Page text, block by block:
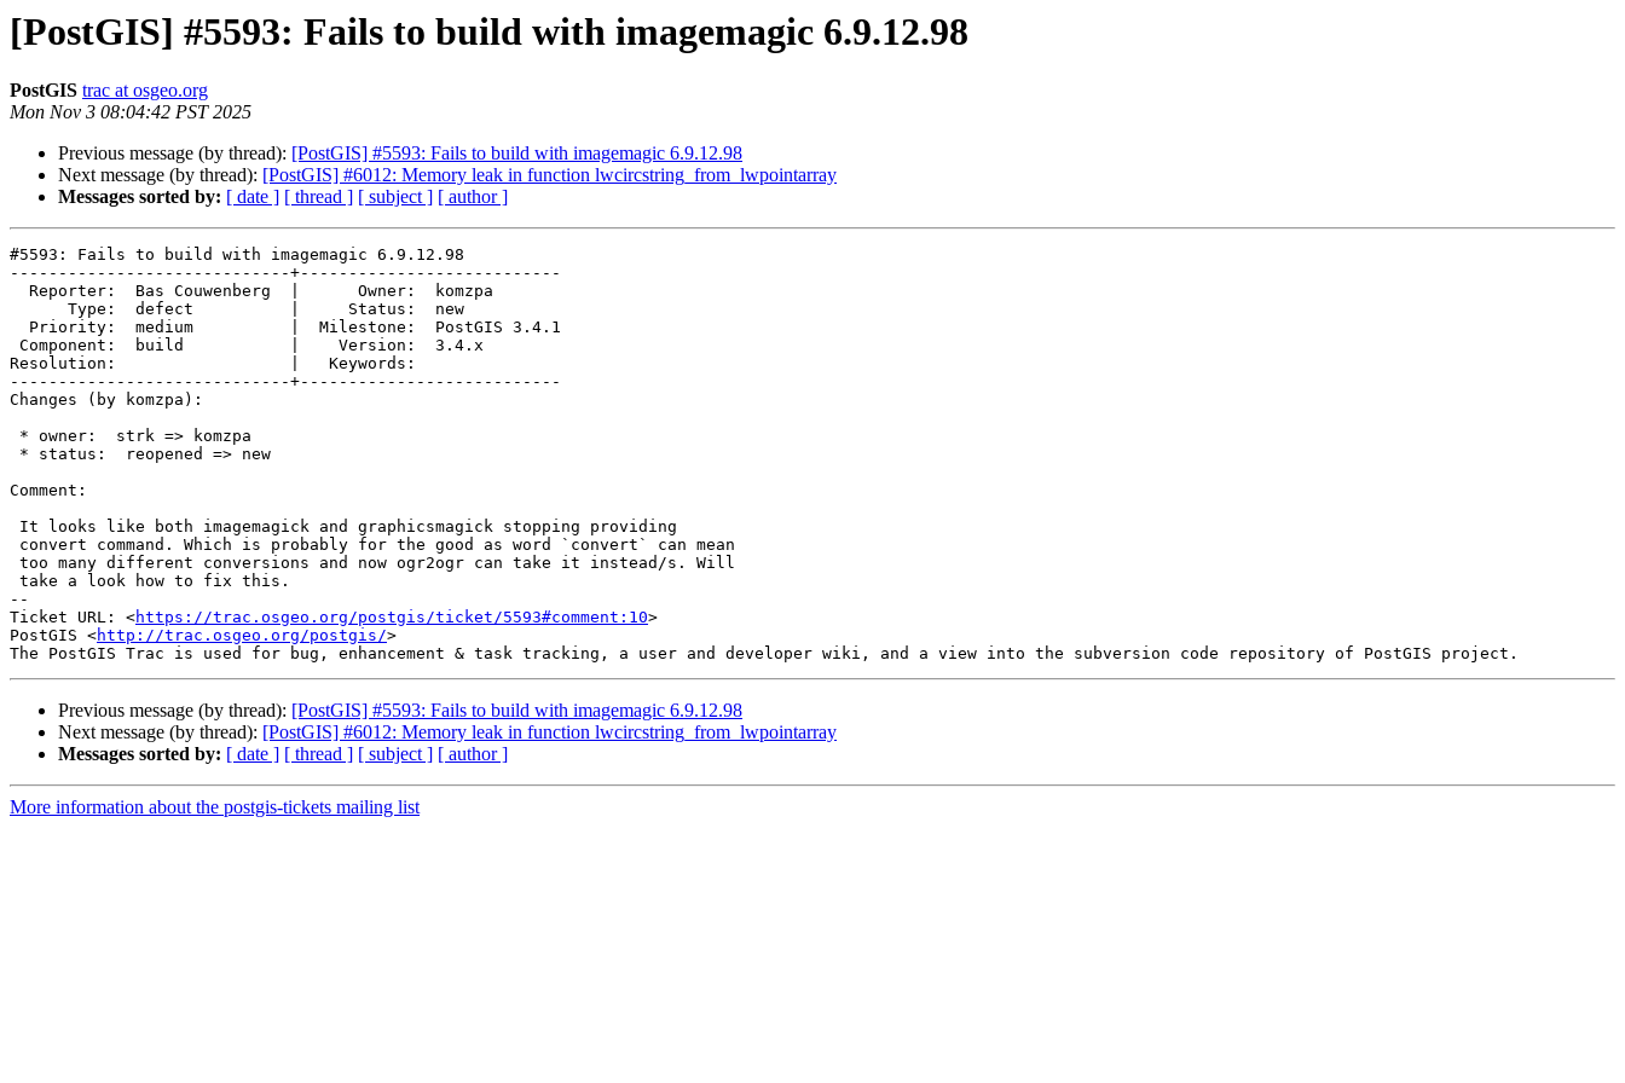
[PostGIS] #5593: Fails to build with imagemagic 6.9.12.98
PostGIS trac at osgeo.org
Mon Nov 3 08:04:42 PST 2025
Previous message (by thread): [PostGIS] #5593: Fails to build with imagemagic 6.9.12.98
Next message (by thread): [PostGIS] #6012: Memory leak in function lwcircstring_from_lwpointarray
Messages sorted by: [ date ] [ thread ] [ subject ] [ author ]
#5593: Fails to build with imagemagic 6.9.12.98
-----------------------------+---------------------------
Resolution:                  |   Keywords:
-----------------------------+---------------------------
Changes (by komzpa):
Comment:
--
Ticket URL: <https://trac.osgeo.org/postgis/ticket/5593#comment:10>
PostGIS <http://trac.osgeo.org/postgis/>
Previous message (by thread): [PostGIS] #5593: Fails to build with imagemagic 6.9.12.98
Next message (by thread): [PostGIS] #6012: Memory leak in function lwcircstring_from_lwpointarray
Messages sorted by: [ date ] [ thread ] [ subject ] [ author ]
More information about the postgis-tickets mailing list